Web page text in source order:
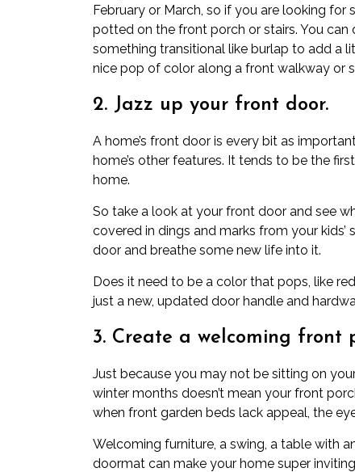
February or March, so if you are looking
potted on the front porch or stairs. You
something transitional like burlap to add a
nice pop of color along a front walkway or
2. Jazz up your front door.
A home’s front door is every bit as
home’s other features. It tends to be the
home.
So take a look at your front door and see
covered in dings and marks from your
door and breathe some new life into it.
Does it need to be a color that pops, like
just a new, updated door handle and
3. Create a welcoming front
Just because you may not be sitting on
winter months doesn’t mean your front
when front garden beds lack appeal, the
Welcoming furniture, a swing, a table with
doormat can make your home super